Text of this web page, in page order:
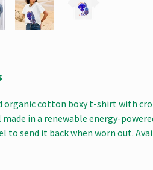
organic cotton boxy t-shirt with
in a renewable energy-
to send it back when worn out.